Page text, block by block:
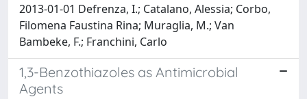
2013-01-01 Defrenza, I.; Catalano, Alessia; Corbo,
Filomena Faustina Rina; Muraglia, M.; Van
Bambeke, F.; Franchini, Carlo
1,3-Benzothiazoles as Antimicrobial
Agents